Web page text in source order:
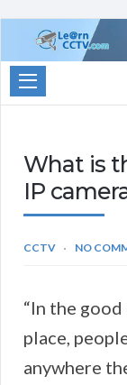
Learn
CCTV.com
What is
IP
CCTV NO
“In the
place,
anywhere